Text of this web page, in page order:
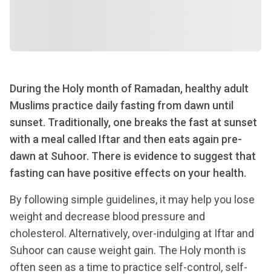
During the Holy month of Ramadan, healthy adult
Muslims practice daily fasting from dawn until
sunset. Traditionally, one breaks the fast at sunset
with a meal called Iftar and then eats again pre-
dawn at Suhoor. There is evidence to suggest that
fasting can have positive effects on your health.
By following simple guidelines, it may help you lose
weight and decrease blood pressure and
cholesterol. Alternatively, over-indulging at Iftar and
Suhoor can cause weight gain. The Holy month is
often seen as a time to practice self-control, self-